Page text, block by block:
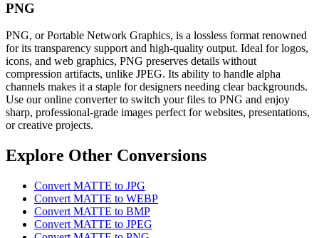
PNG
PNG, or Portable Network Graphics, is a lossless format renowned
for its transparency support and high-quality output. Ideal for logos,
icons, and web graphics, PNG preserves details without
compression artifacts, unlike JPEG. Its ability to handle alpha
channels makes it a staple for designers needing clear backgrounds.
Use our online converter to switch your files to PNG and enjoy
sharp, professional-grade images perfect for websites, presentations,
or creative projects.
Explore Other Conversions
Convert MATTE to JPG
Convert MATTE to WEBP
Convert MATTE to BMP
Convert MATTE to JPEG